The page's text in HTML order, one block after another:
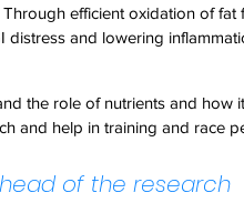
efficient oxidation of
distress and lowering
the role of nutrients and how
and help in training and race
of the research